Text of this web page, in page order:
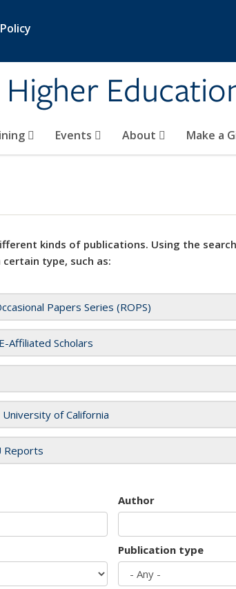
Events About Make a
kinds of publications. Using the
type, such as:
Papers Series (ROPS)
Affiliated Scholars
of California
Reports
Author
Publication type